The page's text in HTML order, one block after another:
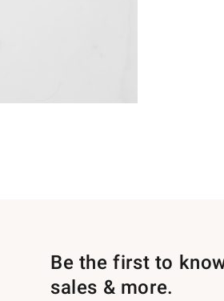
Be the first to
sales & more.